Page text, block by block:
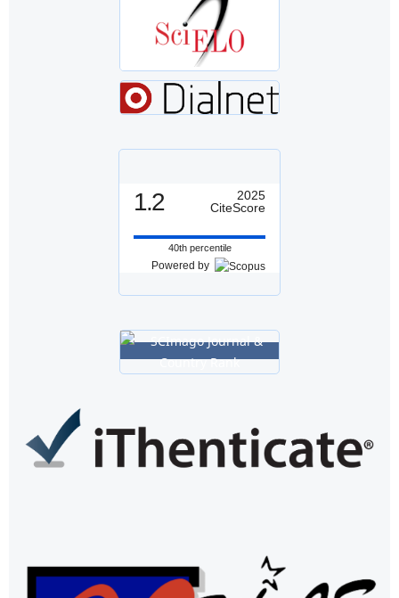
1.2
2025
CiteScore
40th percentile
Powered by